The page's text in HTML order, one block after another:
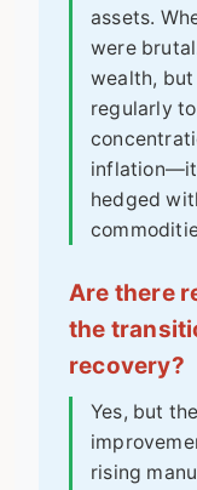
assets.
were
wealth,
regularly
inflation—it
hedged
Are there
the
recovery?
Yes, but
rising